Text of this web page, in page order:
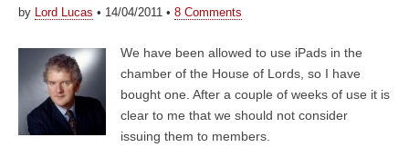
by Lord Lucas • 14/04/2011 • 8 Comments
We have been allowed to use iPads in the
chamber of the House of Lords, so I have
bought one. After a couple of weeks of use it is
clear to me that we should not consider
issuing them to members.